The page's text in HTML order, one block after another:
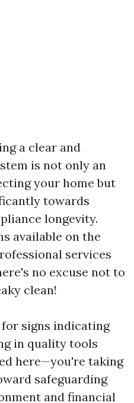
a clear and
is not only an
your home but
towards
longevity.
available on the
services
no excuse not to
clean!
for signs indicating
in quality tools
here—you're taking
safeguarding
and financial